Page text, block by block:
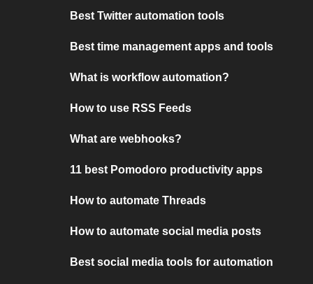
Best Twitter automation tools
Best time management apps and tools
What is workflow automation?
How to use RSS Feeds
What are webhooks?
11 best Pomodoro productivity apps
How to automate Threads
How to automate social media posts
Best social media tools for automation